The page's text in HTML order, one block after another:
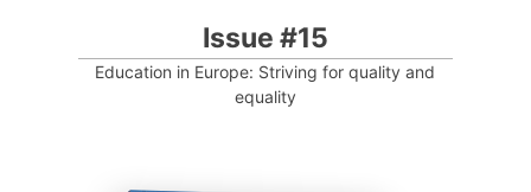
Issue #15
Education in Europe: Striving for quality and
equality